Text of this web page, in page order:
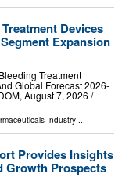
Devices
Expansion
Treatment
Global Forecast 2026-
August 7, 2026 /⁨
Industry
Provides Insights
Growth Prospects